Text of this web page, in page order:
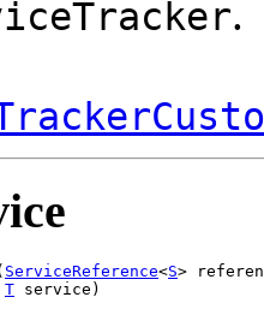
.
ServiceReference<S>
T service)